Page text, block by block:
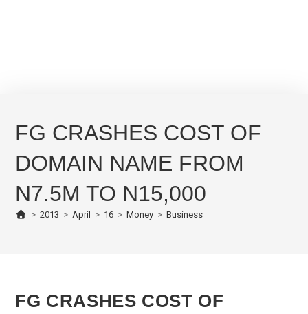
FG CRASHES COST OF
DOMAIN NAME FROM
N7.5M TO N15,000
> 2013 > April > 16 > Money > Business
FG CRASHES COST OF